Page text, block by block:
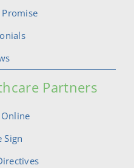
Promise
Partners
Sign